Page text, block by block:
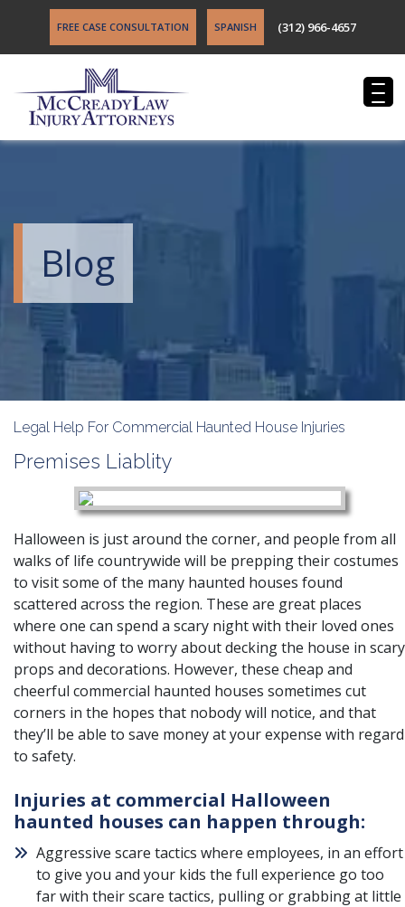
FREE CASE CONSULTATION SPANISH (312) 966-4657
Blog
Legal Help For Commercial Haunted House Injuries
Premises Liablity
Halloween is just around the corner, and people from all
walks of life countrywide will be prepping their costumes
to visit some of the many haunted houses found
scattered across the region. These are great places
where one can spend a scary night with their loved ones
without having to worry about decking the house in scary
props and decorations. However, these cheap and
cheerful commercial haunted houses sometimes cut
corners in the hopes that nobody will notice, and that
they’ll be able to save money at your expense with regard
to safety.
Injuries at commercial Halloween
haunted houses can happen through:
Aggressive scare tactics where employees, in an effort
to give you and your kids the full experience go too
far with their scare tactics, pulling or grabbing at little